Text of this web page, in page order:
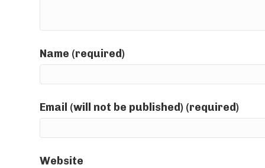
Name (required)
Email (will not be published) (required)
Website